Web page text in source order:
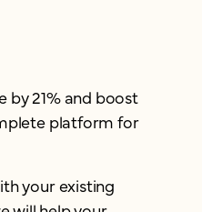
by 21% and boost
platform for
your existing